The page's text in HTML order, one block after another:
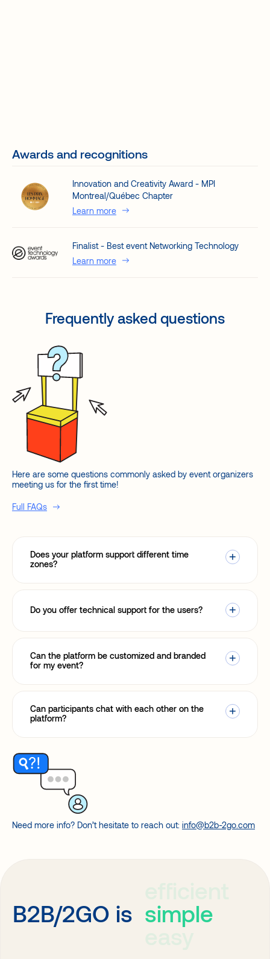
Awards and recognitions
Innovation and Creativity Award - MPI
Montreal/Québec Chapter
Learn more
Finalist - Best event Networking Technology
Learn more
Frequently asked questions
Here are some questions commonly asked by event organizers
meeting us for the first time!
Full FAQs
Does your platform support different time
zones?
Do you offer technical support for the users?
Can the platform be customized and branded
for my event?
Can participants chat with each other on the
platform?
Need more info? Don’t hesitate to reach out: info@b2b-2go.com
B2B/2GO is simple
easy